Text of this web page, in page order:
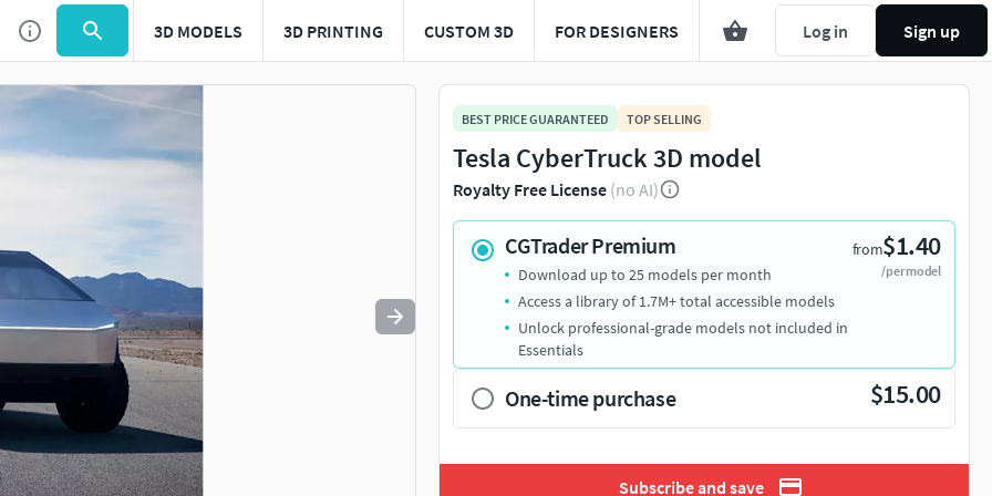
3D MODELS 3D PRINTING CUSTOM 3D FOR DESIGNERS Log in Sign up
Use to navigate. Press esc to quit
BEST PRICE GUARANTEED TOP SELLING
Tesla CyberTruck 3D model
Royalty Free License (no AI)
CGTrader Premium from$1.40
/per model
Download up to 25 models per month
Access a library of 1.7M+ total accessible models
Unlock professional-grade models not included in
Essentials
One-time purchase $15.00
Subscribe and save